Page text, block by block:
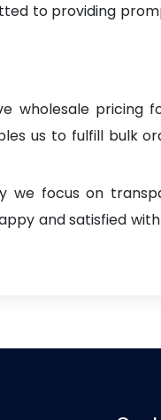
to providing
wholesale pricing
us to fulfill bulk
we focus on
and satisfied